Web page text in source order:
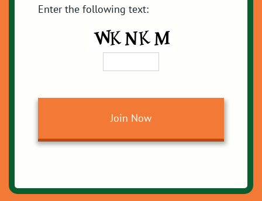
Enter the following text: